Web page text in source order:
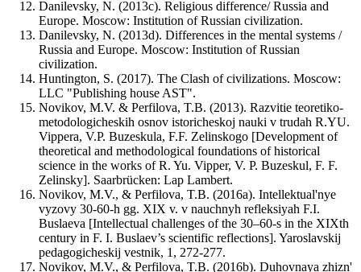
Danilevsky, N. (2013c). Religious difference/ Russia and
Europe. Moscow: Institution of Russian civilization.
Danilevsky, N. (2013d). Differences in the mental systems /
Russia and Europe. Moscow: Institution of Russian
civilization.
Huntington, S. (2017). The Clash of civilizations. Moscow:
LLC "Publishing house AST".
Novikov, M.V. & Perfilova, T.B. (2013). Razvitie teoretiko-
metodologicheskih osnov istoricheskoj nauki v trudah R.YU.
Vippera, V.P. Buzeskula, F.F. Zelinskogo [Development of
theoretical and methodological foundations of historical
science in the works of R. Yu. Vipper, V. P. Buzeskul, F. F.
Zelinsky]. Saarbrücken: Lap Lambert.
Novikov, M.V., & Perfilova, T.B. (2016a). Intellektual'nye
vyzovy 30-60-h gg. XIX v. v nauchnyh refleksiyah F.I.
Buslaeva [Intellectual challenges of the 30–60-s in the XIXth
century in F. I. Buslaev’s scientific reflections]. Yaroslavskij
pedagogicheskij vestnik, 1, 272-277.
Novikov, M.V., & Perfilova, T.B. (2016b). Duhovnaya zhizn'